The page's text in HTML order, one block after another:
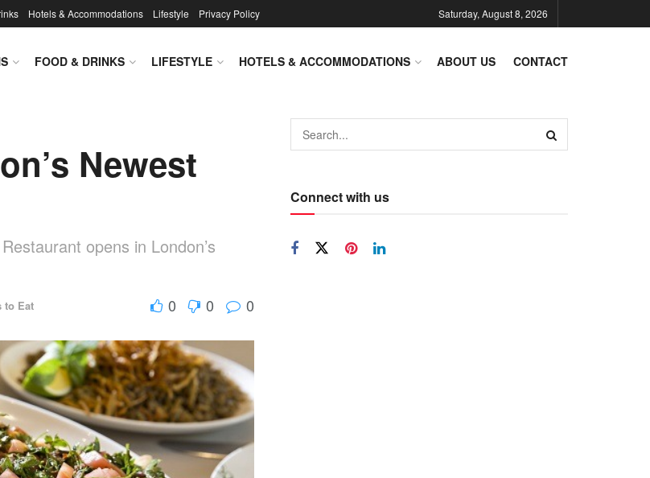
Hotels & Accommodations Lifestyle Privacy Policy Saturday, August 8, 2026
FOOD & DRINKS LIFESTYLE HOTELS & ACCOMMODATIONS ABOUT US CONTACT
Newest
opens in London’s
to Eat 0 0 0
Connect with us